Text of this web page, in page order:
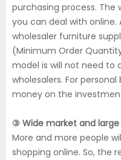
purchasing process. The
you can deal with
wholesaler furniture
(Minimum Order
model is will not need to
wholesalers. For
money on the
③ Wide market and
More and more people
shopping online. So, the